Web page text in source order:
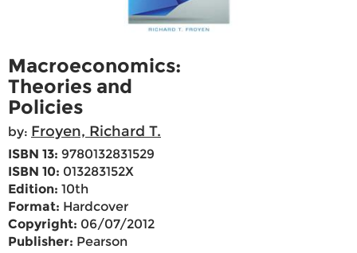
Macroeconomics:
Theories and
Policies
by: Froyen, Richard T.
ISBN 13: 9780132831529
ISBN 10: 013283152X
Edition: 10th
Format: Hardcover
Copyright: 06/07/2012
Publisher: Pearson